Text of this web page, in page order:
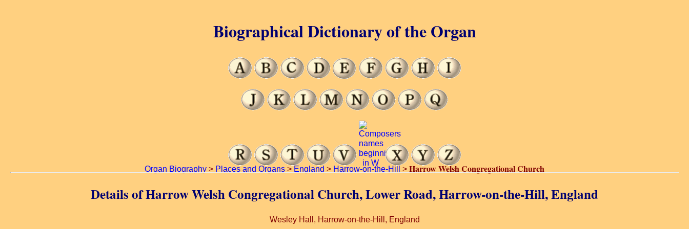
Organ Biography > Places and Organs > England > Harrow-on-the-Hill > Harrow Welsh Congregational Church
Details of Harrow Welsh Congregational Church, Lower Road, Harrow-on-the-Hill, England
Wesley Hall, Harrow-on-the-Hill, England
Biographical Dictionary of the Organ